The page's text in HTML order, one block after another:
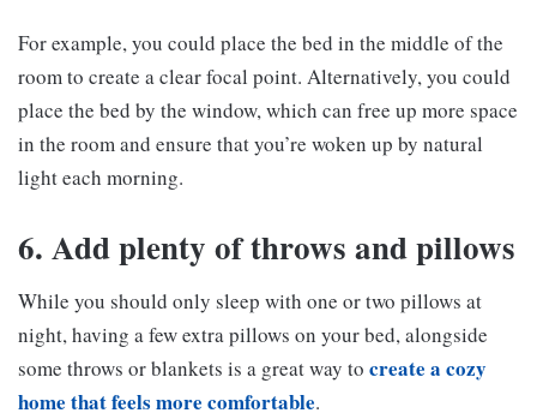
For example, you could place the bed in the middle of the
room to create a clear focal point. Alternatively, you could
place the bed by the window, which can free up more space
in the room and ensure that you’re woken up by natural
light each morning.
6. Add plenty of throws and pillows
While you should only sleep with one or two pillows at
night, having a few extra pillows on your bed, alongside
some throws or blankets is a great way to create a cozy
home that feels more comfortable.